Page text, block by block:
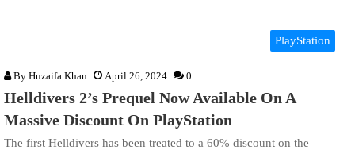
PlayStation
By Huzaifa Khan April 26, 2024 0
Helldivers 2’s Prequel Now Available On A
Massive Discount On PlayStation
The first Helldivers has been treated to a 60% discount on the